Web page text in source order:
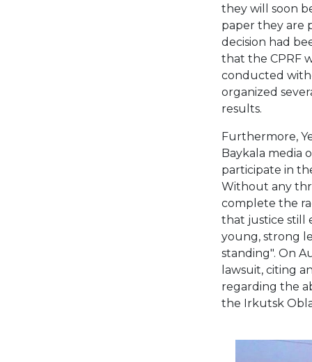
they will soon
paper they are
decision had
that the CPRF
conducted
organized
results.
Furthermore,
Baykala media
participate in
Without any
complete the
that justice still
young, strong
standing". On
lawsuit, citing
regarding the
the Irkutsk